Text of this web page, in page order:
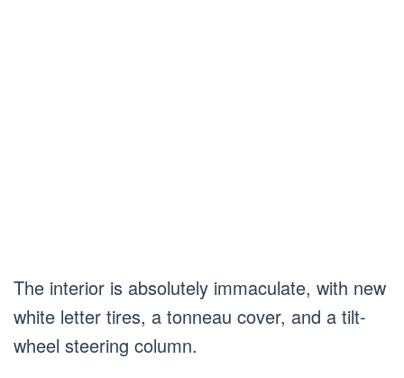
The interior is absolutely immaculate, with new
white letter tires, a tonneau cover, and a tilt-
wheel steering column.